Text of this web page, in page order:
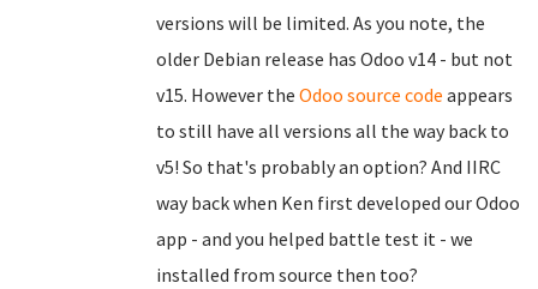
versions will be limited. As you note, the
older Debian release has Odoo v14 - but not
v15. However the Odoo source code appears
to still have all versions all the way back to
v5! So that's probably an option? And IIRC
way back when Ken first developed our Odoo
app - and you helped battle test it - we
installed from source then too?